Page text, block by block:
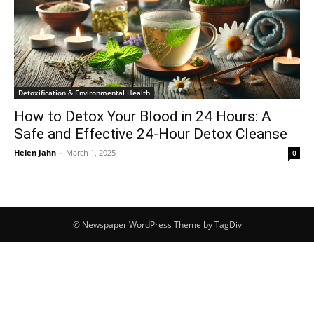
Detoxification & Environmental Health
How to Detox Your Blood in 24 Hours: A
Safe and Effective 24-Hour Detox Cleanse
Helen Jahn - March 1, 2025 0
© Newspaper WordPress Theme by TagDiv